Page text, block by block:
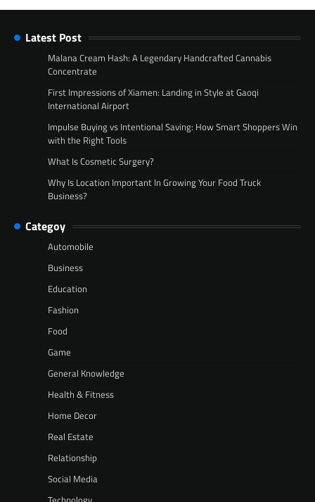
Latest Post
Malana Cream Hash: A Legendary Handcrafted Cannabis
Concentrate
First Impressions of Xiamen: Landing in Style at Gaoqi
International Airport
Impulse Buying vs Intentional Saving: How Smart Shoppers Win
with the Right Tools
What Is Cosmetic Surgery?
Why Is Location Important In Growing Your Food Truck
Business?
Categoy
Automobile
Business
Education
Fashion
Food
Game
General Knowledge
Health & Fitness
Home Decor
Real Estate
Relationship
Social Media